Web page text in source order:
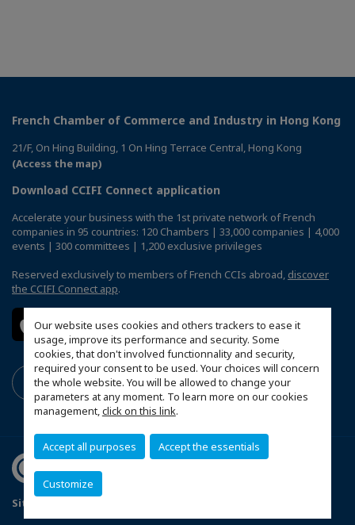
Our website uses cookies and others trackers to ease it
usage, improve its performance and security. Some
cookies, that don't involved functionnality and security,
required your consent to be used. Your choices will concern
the whole website. You will be allowed to change your
parameters at any moment. To learn more on our cookies
management,click on this link.
Accept all purposes Accept the essentials
Customize
French Chamber of Commerce and Industry in Hong Kong
21/F, On Hing Building, 1 On Hing Terrace Central, Hong Kong
(Access the map)
Download CCIFI Connect application
Accelerate your business with the 1st private network of French
companies in 95 countries: 120 Chambers | 33,000 companies | 4,000
events | 300 committees | 1,200 exclusive privileges
Reserved exclusively to members of French CCIs abroad, discover
the CCIFI Connect app.
Sitemap